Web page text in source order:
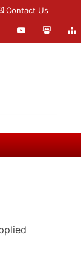
Contact Us